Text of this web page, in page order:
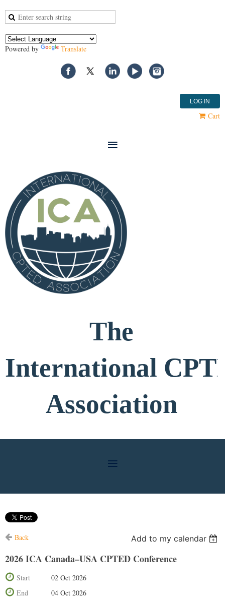
Powered by Translate
LOG IN
Cart
The
International
Association
Back Add to my calendar
2026 ICA Canada–USA CPTED Conference
Start
02 Oct 2026
End
04 Oct 2026